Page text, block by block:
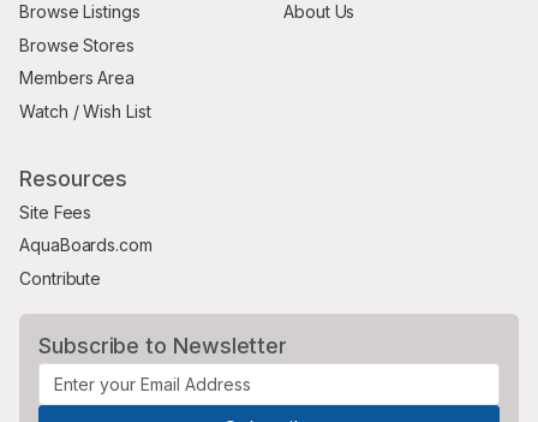
Browse Listings
Browse Stores
Members Area
Watch / Wish List
About Us
Resources
Site Fees
AquaBoards.com
Contribute
Subscribe to Newsletter